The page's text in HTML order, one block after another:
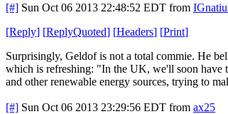
[#] Sun Oct 06 2013 22:48:52 EDT from
[Reply] [ReplyQuoted] [Headers] [Print]
Surprisingly, Geldof is not a total commie. He
which is refreshing: "In the UK, we'll soon have
and other renewable energy sources, trying to
[#] Sun Oct 06 2013 23:29:56 EDT from ax25